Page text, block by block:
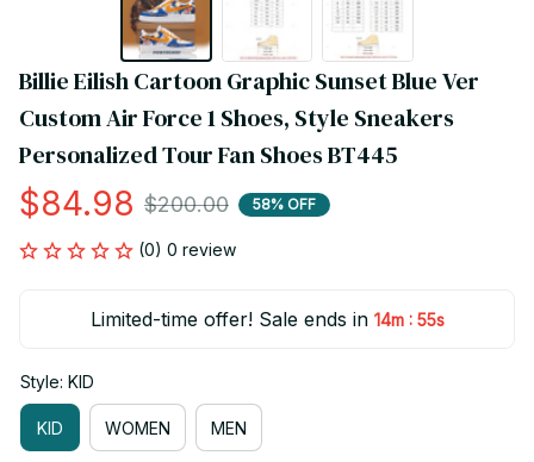
Billie Eilish Cartoon Graphic Sunset Blue Ver
Custom Air Force 1 Shoes, Style Sneakers
Personalized Tour Fan Shoes BT445
$84.98 $200.00 58% OFF
(0) 0 review
Limited-time offer! Sale ends in 14m : 55s
Style: KID
KID WOMEN MEN